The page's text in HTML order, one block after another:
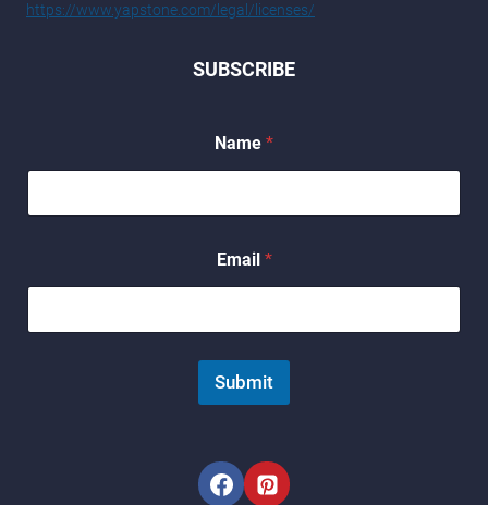
https://www.yapstone.com/legal/licenses/
SUBSCRIBE
*
E
l
Name *
Email *
Submit